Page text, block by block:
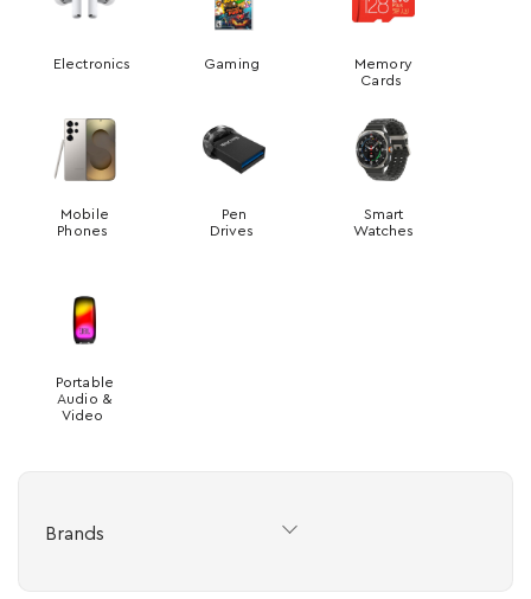
Electronics Gaming
Memory
Cards
Mobile
Phones
Pen
Drives
Smart
Watches
Portable
Audio &
Video
Brands